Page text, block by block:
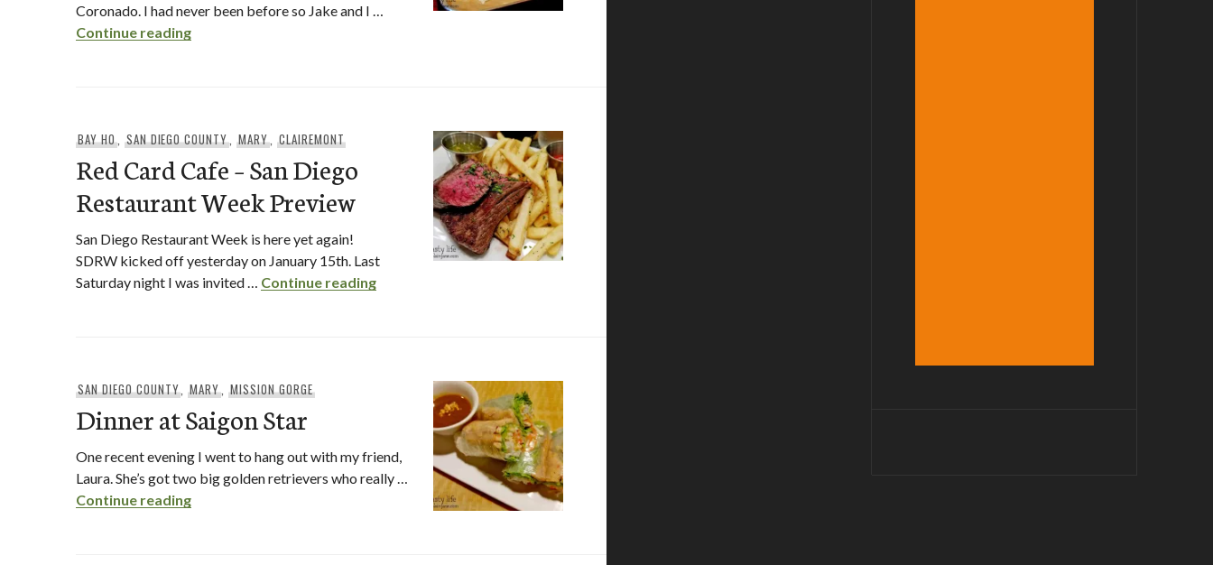
Coronado. I had never been before so Jake and I …
Continue readingNicky Rottens Bar & Burger Joint / Coronado
BAY HO, SAN DIEGO COUNTY,MARY, CLAIREMONT
Red Card Cafe – San Diego
Restaurant Week Preview
San Diego Restaurant Week is here yet again!
SDRW kicked off yesterday on January 15th. Last
Saturday night I was invited … Continue readingRed Card Cafe – San Diego Restaurant Week Preview
SAN DIEGO COUNTY,MARY,MISSION GORGE
Dinner at Saigon Star
One recent evening I went to hang out with my friend,
Laura. She’s got two big golden retrievers who really …
Continue readingDinner at Saigon Star